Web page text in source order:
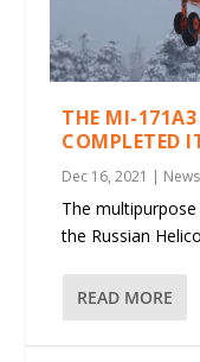
THE MI-171A3
COMPLETED
Dec 16, 2021 | News
The
the Russian
READ MORE